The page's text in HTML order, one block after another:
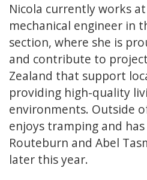
Nicola currently works at
mechanical engineer in
section, where she is
and contribute to
Zealand that support
providing high-quality
environments. Outside
enjoys tramping and
Routeburn and Abel
later this year.